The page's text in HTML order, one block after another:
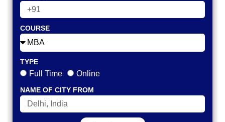
COURSE
TYPE
Full Time Online
NAME OF CITY FROM